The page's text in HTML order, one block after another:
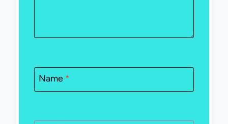
Name *